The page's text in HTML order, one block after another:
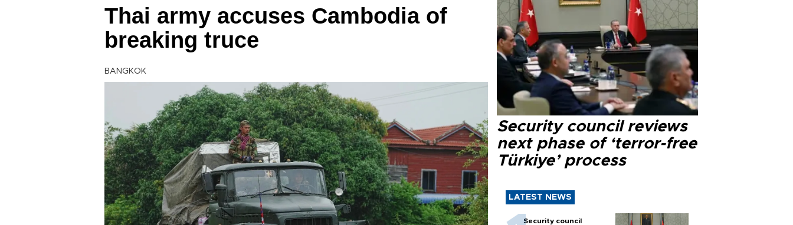
Thai army accuses Cambodia of
breaking truce
BANGKOK
Security council reviews
next phase of ‘terror-free
Türkiye’ process
LATEST NEWS
Security council